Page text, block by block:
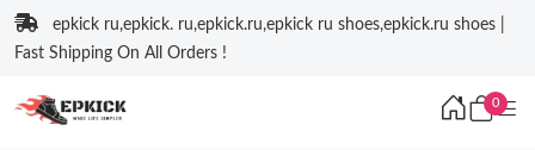
epkick ru,epkick. ru,epkick.ru,epkick ru shoes,epkick.ru shoes |
Fast Shipping On All Orders !
0